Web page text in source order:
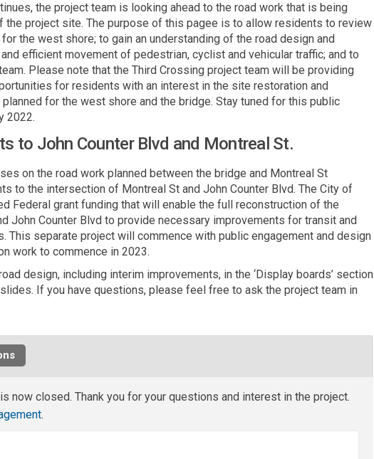
the project team is looking ahead to the road work that is being
the project site. The purpose of this pagee is to allow residents to review
the west shore; to gain an understanding of the road design and
efficient movement of pedestrian, cyclist and vehicular traffic; and to
Please note that the Third Crossing project team will be providing
for residents with an interest in the site restoration and
for the west shore and the bridge. Stay tuned for this public
2022.
to John Counter Blvd and Montreal St.
on the road work planned between the bridge and Montreal St
to the intersection of Montreal St and John Counter Blvd. The City of
Federal grant funding that will enable the full reconstruction of the
John Counter Blvd to provide necessary improvements for transit and
This separate project will commence with public engagement and design
work to commence in 2023.
design, including interim improvements, in the ‘Display boards’ section
If you have questions, please feel free to ask the project team in
now closed. Thank you for your questions and interest in the project.
(External link)
.